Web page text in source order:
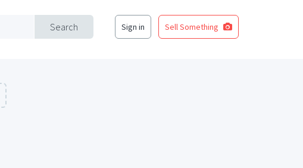
Search Sign in Sell Something